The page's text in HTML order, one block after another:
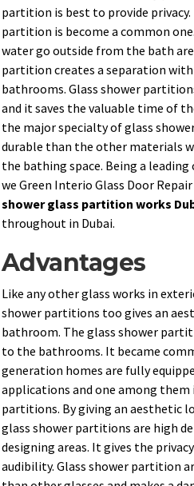
partition is best to provide privacy.
partition is become a common
water go outside from the bath
partition creates a separation
bathrooms. Glass shower
and it saves the valuable time of
the major specialty of glass
durable than the other materials
the bathing space. Being a leading
we Green Interio Glass Door
shower glass partition works
throughout in Dubai.
Advantages
Like any other glass works in
shower partitions too gives an
bathroom. The glass shower
to the bathrooms. It became
generation homes are fully
applications and one among them
partitions. By giving an aesthetic
glass shower partitions are high
designing areas. It gives the
audibility. Glass shower partition